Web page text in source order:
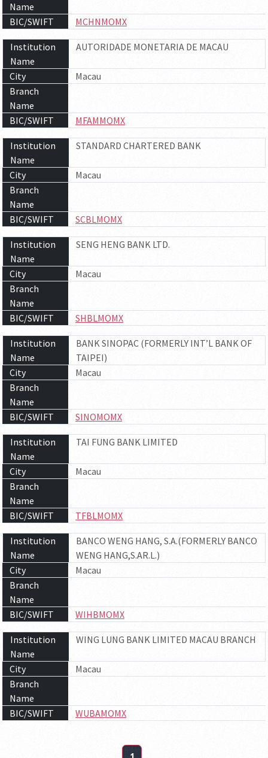
Name
BIC/SWIFT
MCHNMOMX
Institution
Name
AUTORIDADE MONETARIA DE MACAU
City
Macau
Branch
Name
BIC/SWIFT
MFAMMOMX
Institution
Name
STANDARD CHARTERED BANK
City
Macau
Branch
Name
BIC/SWIFT
SCBLMOMX
Institution
Name
SENG HENG BANK LTD.
City
Macau
Branch
Name
BIC/SWIFT
SHBLMOMX
Institution
Name
BANK SINOPAC (FORMERLY INT’L BANK OF
TAIPEI)
City
Macau
Branch
Name
BIC/SWIFT
SINOMOMX
Institution
Name
TAI FUNG BANK LIMITED
City
Macau
Branch
Name
BIC/SWIFT
TFBLMOMX
Institution
Name
BANCO WENG HANG, S.A.(FORMERLY BANCO
WENG HANG,S.AR.L.)
City
Macau
Branch
Name
BIC/SWIFT
WIHBMOMX
Institution
Name
WING LUNG BANK LIMITED MACAU BRANCH
City
Macau
Branch
Name
BIC/SWIFT
WUBAMOMX